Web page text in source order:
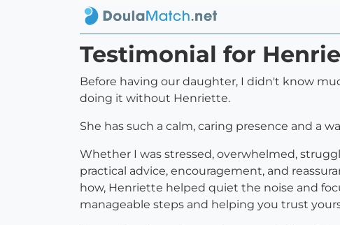
Testimonial for
Before having our daughter, I didn't know
doing it without Henriette.
She has such a calm, caring presence and a
Whether I was stressed, overwhelmed,
practical advice, encouragement, and
how, Henriette helped quiet the noise and
manageable steps and helping you trust